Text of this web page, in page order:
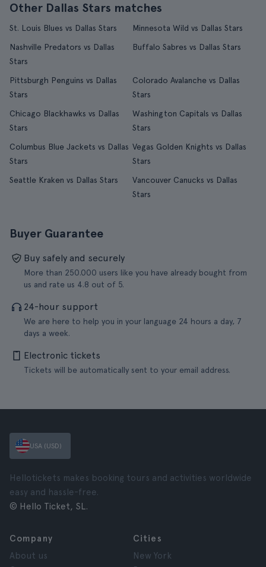
Other Dallas Stars matches
St. Louis Blues vs Dallas Stars
Minnesota Wild vs Dallas Stars
Nashville Predators vs Dallas
Stars
Buffalo Sabres vs Dallas Stars
Pittsburgh Penguins vs Dallas
Stars
Colorado Avalanche vs Dallas
Stars
Chicago Blackhawks vs Dallas
Stars
Washington Capitals vs Dallas
Stars
Columbus Blue Jackets vs Dallas
Stars
Vegas Golden Knights vs Dallas
Stars
Seattle Kraken vs Dallas Stars
Vancouver Canucks vs Dallas
Stars
Buyer Guarantee
Buy safely and securely
More than 250.000 users like you have already bought from
us and rate us 4.8 out of 5.
24-hour support
We are here to help you in your language 24 hours a day, 7
days a week.
Electronic tickets
Tickets will be automatically sent to your email address.
USA (USD)
Hellotickets makes booking tours and activities worldwide
easy and hassle-free.
© Hello Ticket, SL.
Company
About us
Cities
New York